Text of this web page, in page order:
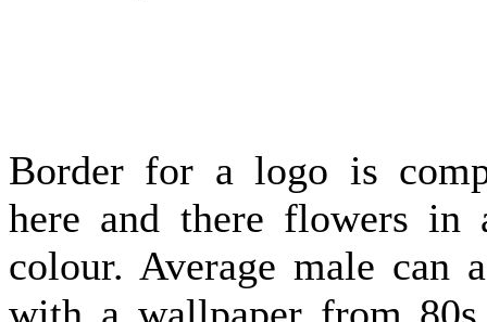
Border for a logo is
here and there flowers in
colour. Average male can